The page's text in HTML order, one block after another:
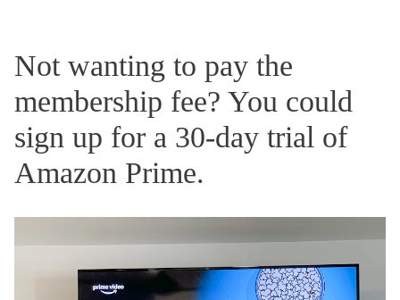
Not wanting to pay the
membership fee? You could
sign up for a 30-day trial of
Amazon Prime.